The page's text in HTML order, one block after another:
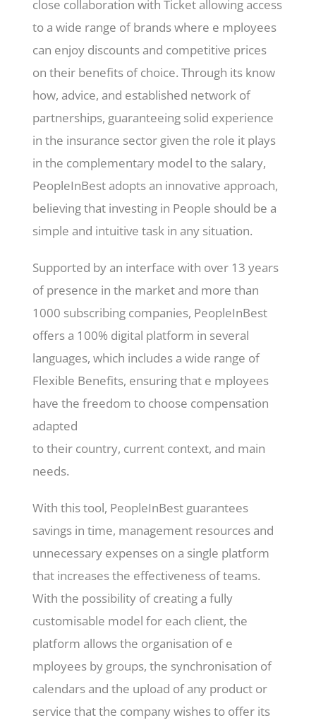
close collaboration with Ticket allowing access
to a wide range of brands where e mployees
can enjoy discounts and competitive prices
on their benefits of choice. Through its know
how, advice, and established network of
partnerships, guaranteeing solid experience
in the insurance sector given the role it plays
in the complementary model to the salary,
PeopleInBest adopts an innovative approach,
believing that investing in People should be a
simple and intuitive task in any situation.
Supported by an interface with over 13 years
of presence in the market and more than
1000 subscribing companies, PeopleInBest
offers a 100% digital platform in several
languages, which includes a wide range of
Flexible Benefits, ensuring that e mployees
have the freedom to choose compensation
adapted
to their country, current context, and main
needs.
With this tool, PeopleInBest guarantees
savings in time, management resources and
unnecessary expenses on a single platform
that increases the effectiveness of teams.
With the possibility of creating a fully
customisable model for each client, the
platform allows the organisation of e
mployees by groups, the synchronisation of
calendars and the upload of any product or
service that the company wishes to offer its